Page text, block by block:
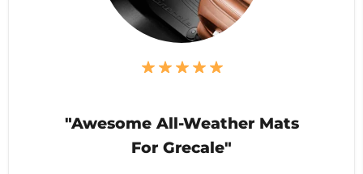
"Awesome All-Weather Mats
For Grecale"